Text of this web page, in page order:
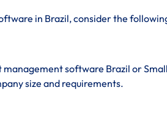
in Brazil, consider the
software Brazil or
size and requirements.